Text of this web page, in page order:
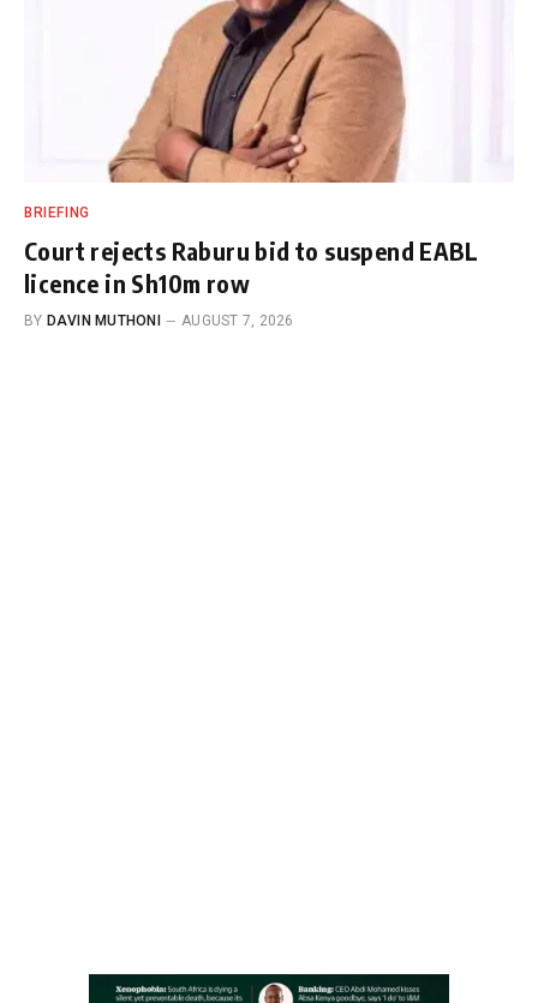
BRIEFING
Court rejects Raburu bid to suspend EABL
licence in Sh10m row
BY DAVIN MUTHONI AUGUST 7, 2026